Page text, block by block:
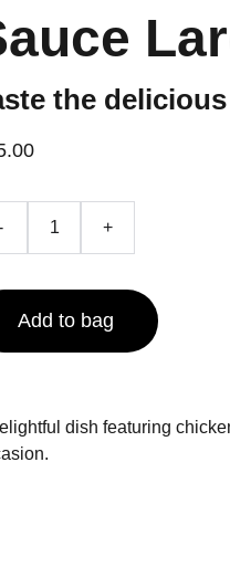
the
+
Add to bag
dish featuring